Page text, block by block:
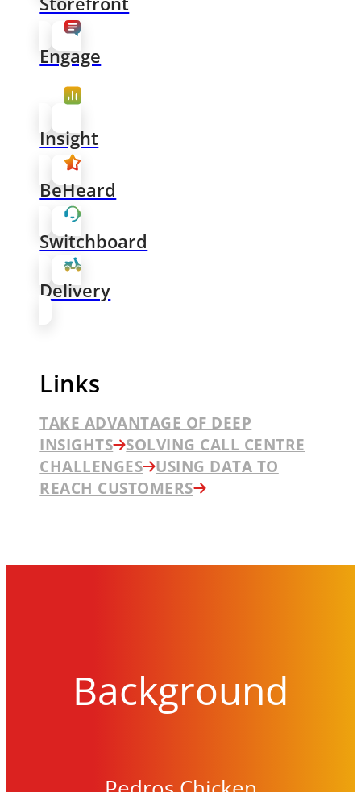
Engage
Insight
BeHeard
Switchboard
Delivery
Links
TAKE ADVANTAGE OF DEEP
INSIGHTS
SOLVING CALL CENTRE
CHALLENGES
USING DATA TO
REACH CUSTOMERS
Background